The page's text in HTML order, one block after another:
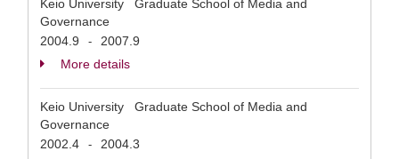
Keio University Graduate School of Media and
Governance
2004.9
-
2007.9
More details
Keio University Graduate School of Media and
Governance
2002.4
-
2004.3